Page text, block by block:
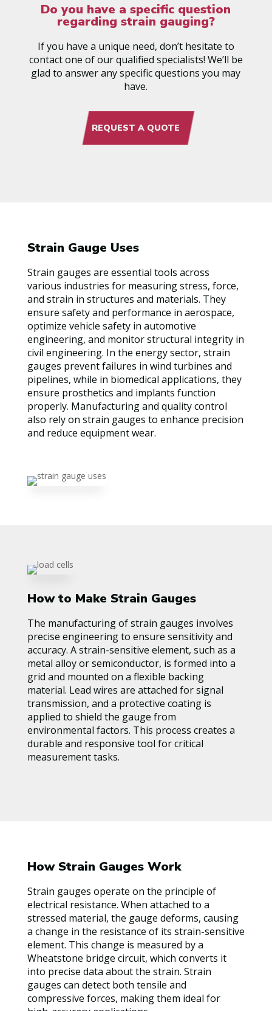
Do you have a specific question
regarding strain gauging?
If you have a unique need, don’t hesitate to
contact one of our qualified specialists! We’ll be
glad to answer any specific questions you may
have.
REQUEST A QUOTE
Strain Gauge Uses
Strain gauges are essential tools across
various industries for measuring stress, force,
and strain in structures and materials. They
ensure safety and performance in aerospace,
optimize vehicle safety in automotive
engineering, and monitor structural integrity in
civil engineering. In the energy sector, strain
gauges prevent failures in wind turbines and
pipelines, while in biomedical applications, they
ensure prosthetics and implants function
properly. Manufacturing and quality control
also rely on strain gauges to enhance precision
and reduce equipment wear.
How to Make Strain Gauges
The manufacturing of strain gauges involves
precise engineering to ensure sensitivity and
accuracy. A strain-sensitive element, such as a
metal alloy or semiconductor, is formed into a
grid and mounted on a flexible backing
material. Lead wires are attached for signal
transmission, and a protective coating is
applied to shield the gauge from
environmental factors. This process creates a
durable and responsive tool for critical
measurement tasks.
How Strain Gauges Work
Strain gauges operate on the principle of
electrical resistance. When attached to a
stressed material, the gauge deforms, causing
a change in the resistance of its strain-sensitive
element. This change is measured by a
Wheatstone bridge circuit, which converts it
into precise data about the strain. Strain
gauges can detect both tensile and
compressive forces, making them ideal for